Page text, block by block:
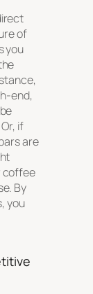
of
you
end,
if
are
coffee
By
you